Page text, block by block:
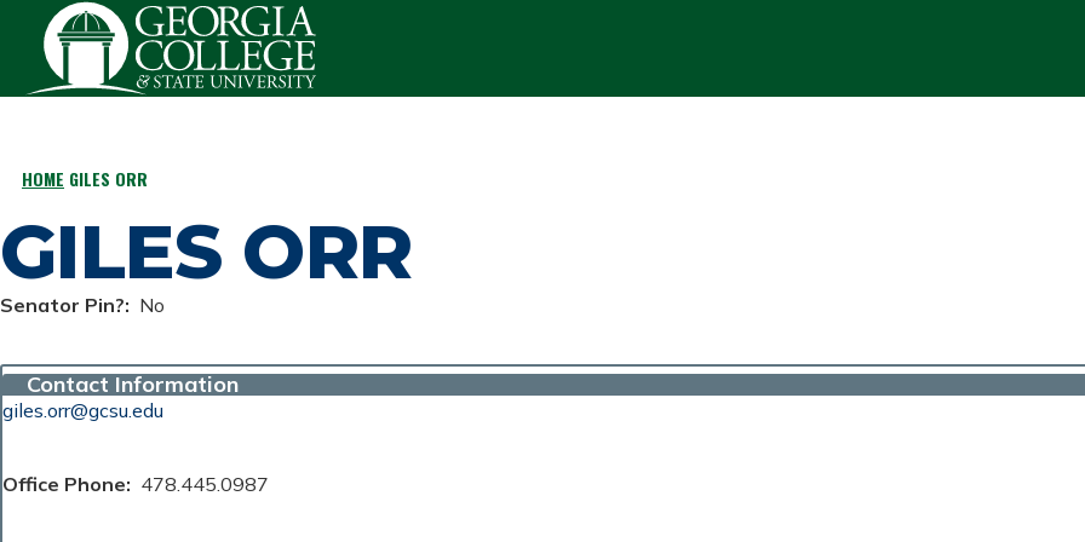
Skip to main content
BREADCRUMB
HOME GILES ORR
GILES ORR
Senator Pin? No
Contact Information
giles.orr@gcsu.edu
Office Phone 478.445.0987